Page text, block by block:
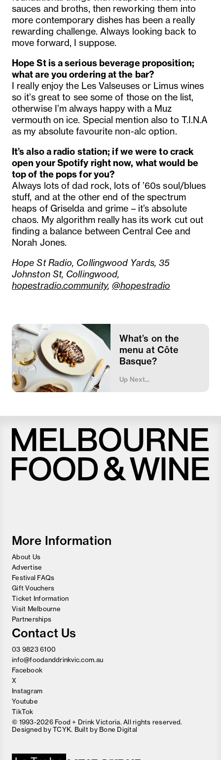
sauces and broths, then reworking them into
more contemporary dishes has been a really
rewarding challenge. Always looking back to
move forward, I suppose.
Hope St is a serious beverage proposition;
what are you ordering at the bar?
I really enjoy the Les Valseuses or Limus wines
so it’s great to see some of those on the list,
otherwise I’m always happy with a Muz
vermouth on ice. Special mention also to T.I.N.A
as my absolute favourite non-alc option.
It’s also a radio station; if we were to crack
open your Spotify right now, what would be
top of the pops for you?
Always lots of dad rock, lots of ’60s soul/blues
stuff, and at the other end of the spectrum
heaps of Griselda and grime – it’s absolute
chaos. My algorithm really has its work cut out
finding a balance between Central Cee and
Norah Jones.
Hope St Radio, Collingwood Yards, 35
Johnston St, Collingwood,
hopestradio.community,@hopestradio
What’s on the
menu at Côte
Basque?
Up Next...
More Information
About Us
Advertise
Festival FAQs
Gift Vouchers
Ticket Information
Visit Melbourne
Partnerships
Contact Us
03 9823 6100
info@foodanddrinkvic.com.au
Facebook
X
Instagram
Youtube
TikTok
© 1993-2026 Food + Drink Victoria. All rights reserved.
Designed byTCYK. Built by Bone Digital